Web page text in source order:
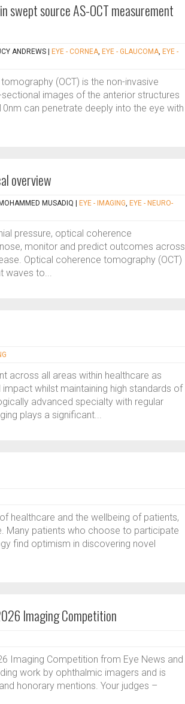
source AS-OCT measurement
ANDREWS EYE - CORNEA, EYE - GLAUCOMA, EYE -
(OCT) is the non-invasive
images of the anterior structures
can penetrate deeply into the eye with
overview
MUSADIQ EYE - IMAGING, EYE - NEURO-
pressure, optical coherence
monitor and predict outcomes across
Optical coherence tomography (OCT)
waves to...
across all areas within healthcare as
whilst maintaining high standards of
advanced specialty with regular
plays a significant...
healthcare and the wellbeing of patients,
Many patients who choose to participate
find optimism in discovering novel
Imaging Competition
Imaging Competition from Eye News and
work by ophthalmic imagers and is
honorary mentions. Your judges –